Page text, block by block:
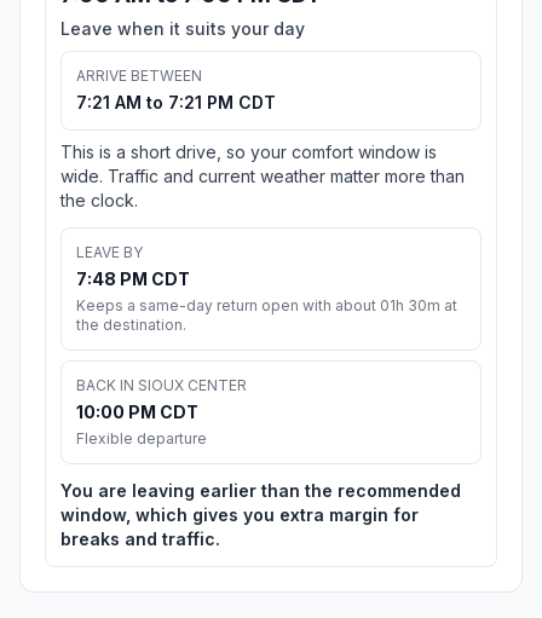
Leave when it suits your day
ARRIVE BETWEEN
7:21 AM to 7:21 PM CDT
This is a short drive, so your comfort window is
wide. Traffic and current weather matter more than
the clock.
LEAVE BY
7:48 PM CDT
Keeps a same-day return open with about 01h 30m at
the destination.
BACK IN SIOUX CENTER
10:00 PM CDT
Flexible departure
You are leaving earlier than the recommended
window, which gives you extra margin for
breaks and traffic.